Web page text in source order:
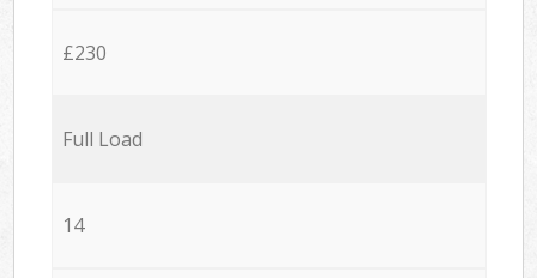
£230
Full Load
14